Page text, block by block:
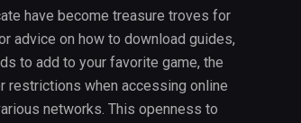
have become treasure troves for
advice on how to download guides,
to add to your favorite game, the
restrictions when accessing online
networks. This openness to